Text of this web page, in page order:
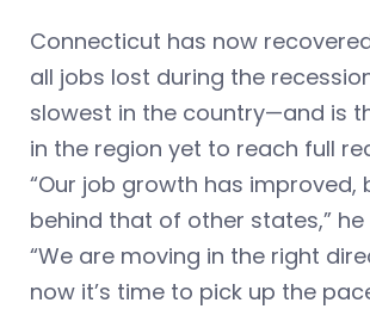
Connecticut has now
all jobs lost during the
slowest in the country—and is
in the region yet to reach full
“Our job growth has improved,
behind that of other states,” he
“We are moving in the right
now it’s time to pick up the